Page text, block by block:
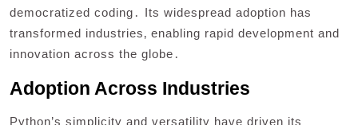
democratized coding․ Its widespread adoption has
transformed industries‚ enabling rapid development and
innovation across the globe․
Adoption Across Industries
Python’s simplicity and versatility have driven its